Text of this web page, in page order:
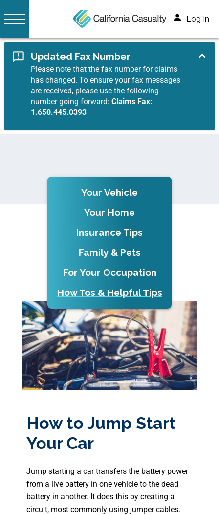
Log In
Updated Fax Number
Please note that the fax number for claims
has changed. To ensure your fax messages
are received, please use the following
number going forward:Claims Fax:
1.650.445.0393
Your Vehicle
Your Home
Insurance Tips
Family & Pets
For Your Occupation
How Tos & Helpful Tips
How to Jump Start
Your Car
Jump starting a car transfers the battery power
from a live battery in one vehicle to the dead
battery in another. It does this by creating a
circuit, most commonly using jumper cables.